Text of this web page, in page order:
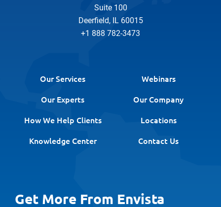
Suite 100
Deerfield, IL 60015
+1 888 782-3473
Our Services
Webinars
Our Experts
Our Company
How We Help Clients
Locations
Knowledge Center
Contact Us
Get More From Envista